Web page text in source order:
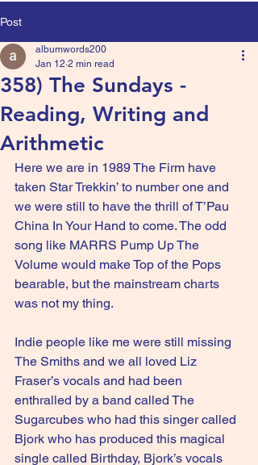
Post
358) The Sundays -
Reading, Writing and
Arithmetic
albumwords200
Jan 12 2 min read
Here we are in 1989 The Firm have
taken Star Trekkin’ to number one and
we were still to have the thrill of T’Pau
China In Your Hand to come. The odd
song like MARRS Pump Up The
Volume would make Top of the Pops
bearable, but the mainstream charts
was not my thing.
Indie people like me were still missing
The Smiths and we all loved Liz
Fraser’s vocals and had been
enthralled by a band called The
Sugarcubes who had this singer called
Bjork who has produced this magical
single called Birthday, Bjork’s vocals